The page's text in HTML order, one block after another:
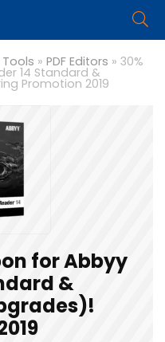
Tools » PDF Editors » 30%
14 Standard &
Promotion 2019
for Abbyy
&